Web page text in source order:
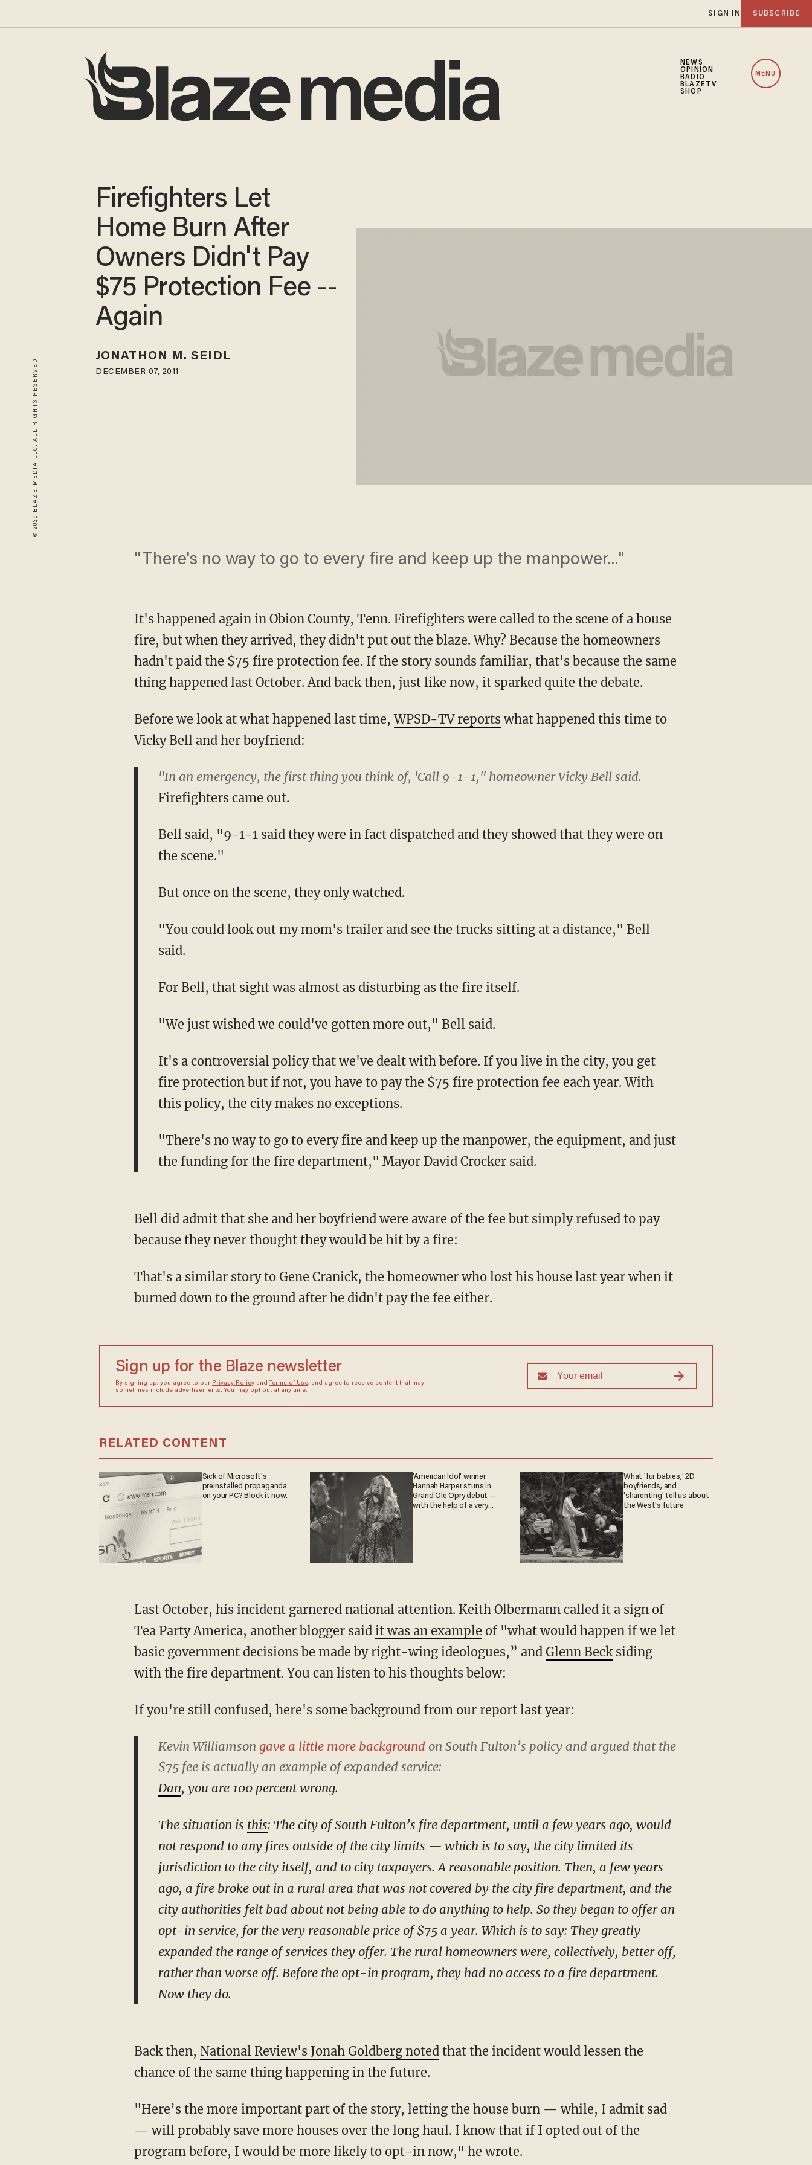
SIGN IN SUBSCRIBE
NEWS
OPINION
RADIO
BLAZETV
SHOP
MENU
© 2026 BLAZE MEDIA LLC. ALL RIGHTS RESERVED.
Firefighters Let
Home Burn After
Owners Didn't Pay
$75 Protection Fee --
Again
JONATHON M. SEIDL
DECEMBER 07, 2011
"There's no way to go to every fire and keep up the manpower..."
It's happened again in Obion County, Tenn. Firefighters were called to the scene of a house
fire, but when they arrived, they didn't put out the blaze. Why? Because the homeowners
hadn't paid the $75 fire protection fee. If the story sounds familiar, that's because the same
thing happened last October. And back then, just like now, it sparked quite the debate.
Before we look at what happened last time,WPSD-TV reportswhat happened this time to
Vicky Bell and her boyfriend:
"In an emergency, the first thing you think of, 'Call 9-1-1," homeowner Vicky Bell said.
Firefighters came out.
Bell said, "9-1-1 said they were in fact dispatched and they showed that they were on
the scene."
But once on the scene, they only watched.
"You could look out my mom's trailer and see the trucks sitting at a distance," Bell
said.
For Bell, that sight was almost as disturbing as the fire itself.
"We just wished we could've gotten more out," Bell said.
It's a controversial policy that we've dealt with before. If you live in the city, you get
fire protection but if not, you have to pay the $75 fire protection fee each year. With
this policy, the city makes no exceptions.
"There's no way to go to every fire and keep up the manpower, the equipment, and just
the funding for the fire department," Mayor David Crocker said.
Bell did admit that she and her boyfriend were aware of the fee but simply refused to pay
because they never thought they would be hit by a fire:
That's a similar story to Gene Cranick, the homeowner who lost his house last year when it
burned down to the ground after he didn't pay the fee either.
Sign up for the Blaze newsletter
By signing up, you agree to our Privacy Policyand Terms of Use, and agree to receive content that may
sometimes include advertisements. You may opt out at any time.
RELATED CONTENT
Sick of Microsoft's
preinstalled propaganda
on your PC? Block it now.
'American Idol' winner
Hannah Harper stuns in
Grand Ole Opry debut —
with the help of a very
What 'fur babies,' 2D
boyfriends, and
'sharenting' tell us about
the West's future
Last October, his incident garnered national attention. Keith Olbermann called it a sign of
Tea Party America, another blogger said it was an example of "what would happen if we let
basic government decisions be made by right-wing ideologues,” and Glenn Becksiding
with the fire department. You can listen to his thoughts below:
If you're still confused, here's some background from our report last year:
Kevin Williamson gave a little more backgroundon South Fulton’s policy and argued that the
$75 fee is actually an example ofexpanded service:
Dan, you are 100 percent wrong.
The situation is this: The city of South Fulton’s fire department, until a few years ago, would
not respond to any fires outside of the city limits — which is to say, the city limited its
jurisdiction to the city itself, and to city taxpayers. A reasonable position. Then, a few years
ago, a fire broke out in a rural area that was not covered by the city fire department, and the
city authorities felt bad about not being able to do anything to help. So they began to offer an
opt-in service, for the very reasonable price of $75 a year. Which is to say: They greatly
expanded the range of services they offer. The rural homeowners were, collectively, better off,
rather than worse off. Before the opt-in program, they had no access to a fire department.
Now they do.
Back then, National Review's Jonah Goldberg notedthat the incident would lessen the
chance of the same thing happening in the future.
"Here’s the more important part of the story, letting the house burn — while, I admit sad
— will probably save more houses over the long haul. I know that if I opted out of the
program before, I would be more likely to opt-in now," he wrote.